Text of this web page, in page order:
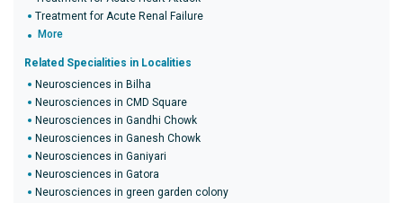
Treatment for Acute Renal Failure
More
Related Specialities in Localities
Neurosciences in Bilha
Neurosciences in CMD Square
Neurosciences in Gandhi Chowk
Neurosciences in Ganesh Chowk
Neurosciences in Ganiyari
Neurosciences in Gatora
Neurosciences in green garden colony